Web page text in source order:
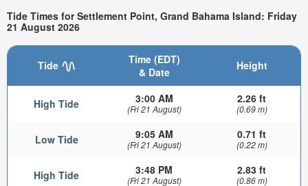
Tide Times for Settlement Point, Grand Bahama Island: Friday
21 August 2026
Tide
Time (EDT)
& Date
Height
High Tide 3:00 AM
(Fri 21 August)
2.26 ft
(0.69 m)
Low Tide 9:05 AM
(Fri 21 August)
0.71 ft
(0.22 m)
High Tide 3:48 PM
(Fri 21 August)
2.83 ft
(0.86 m)